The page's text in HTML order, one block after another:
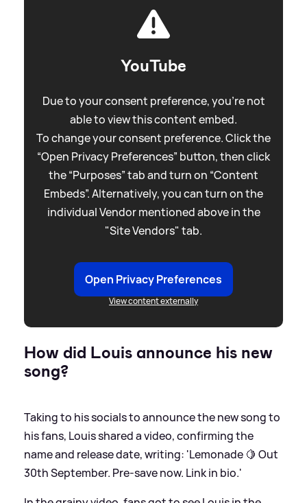
YouTube
Due to your consent preference, you're not
able to view this content embed.
To change your consent preference. Click the
“Open Privacy Preferences” button, then click
the “Purposes” tab and turn on “Content
Embeds”. Alternatively, you can turn on the
individual Vendor mentioned above in the
"Site Vendors" tab.
Open Privacy Preferences
View content externally
How did Louis announce his new
song?
Taking to his socials to announce the new song to
his fans, Louis shared a video, confirming the
name and release date, writing: 'Lemonade 🍋 Out
30th September. Pre-save now. Link in bio.'